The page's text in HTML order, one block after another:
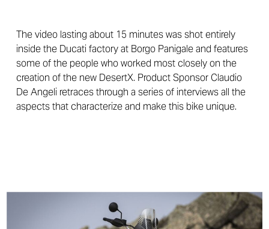
The video lasting about 15 minutes was shot entirely
inside the Ducati factory at Borgo Panigale and features
some of the people who worked most closely on the
creation of the new DesertX. Product Sponsor Claudio
De Angeli retraces through a series of interviews all the
aspects that characterize and make this bike unique.